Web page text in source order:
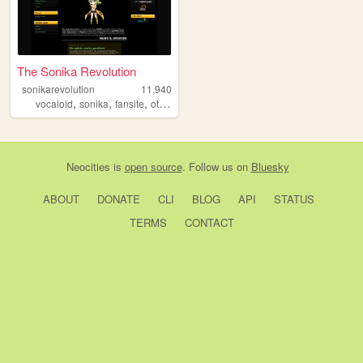
The Sonika Revolution
sonikarevolution
11,940
vocaloid, sonika, fansite, otaku
Neocities is open source. Follow us on Bluesky
ABOUT DONATE CLI BLOG API
STATUS
TERMS
CONTACT